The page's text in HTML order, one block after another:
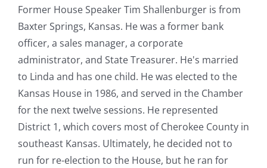
Former House Speaker Tim Shallenburger is from
Baxter Springs, Kansas. He was a former bank
officer, a sales manager, a corporate
administrator, and State Treasurer. He's married
to Linda and has one child. He was elected to the
Kansas House in 1986, and served in the Chamber
for the next twelve sessions. He represented
District 1, which covers most of Cherokee County in
southeast Kansas. Ultimately, he decided not to
run for re-election to the House, but he ran for